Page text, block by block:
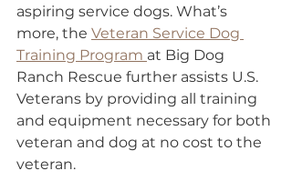
aspiring service dogs. What’s
more, the Veteran Service Dog
Training Program at Big Dog
Ranch Rescue further assists U.S.
Veterans by providing all training
and equipment necessary for both
veteran and dog at no cost to the
veteran.